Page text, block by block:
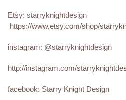
Etsy: starryknightdesign
https://www.etsy.com/shop/
instagram: @starryknightdesign
http://instagram.com/
facebook: Starry Knight Design